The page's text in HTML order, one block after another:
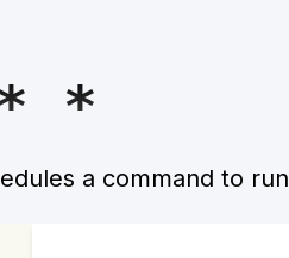
*
a command to run